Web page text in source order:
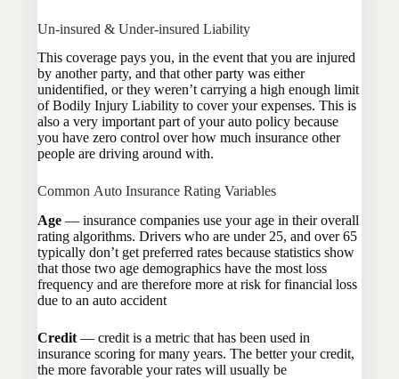
Un-insured & Under-insured Liability
This coverage pays you, in the event that you are injured
by another party, and that other party was either
unidentified, or they weren’t carrying a high enough limit
of Bodily Injury Liability to cover your expenses. This is
also a very important part of your auto policy because
you have zero control over how much insurance other
people are driving around with.
Common Auto Insurance Rating Variables
Age — insurance companies use your age in their overall
rating algorithms. Drivers who are under 25, and over 65
typically don’t get preferred rates because statistics show
that those two age demographics have the most loss
frequency and are therefore more at risk for financial loss
due to an auto accident
Credit — credit is a metric that has been used in
insurance scoring for many years. The better your credit,
the more favorable your rates will usually be